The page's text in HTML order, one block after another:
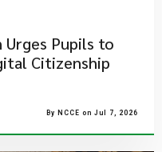
Urges Pupils to
Citizenship
By NCCE on Jul 7, 2026